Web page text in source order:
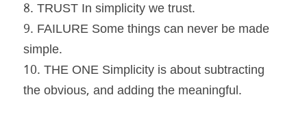
8. TRUST In simplicity we trust.
9. FAILURE Some things can never be made
simple.
10. THE ONE Simplicity is about subtracting
the obvious, and adding the meaningful.